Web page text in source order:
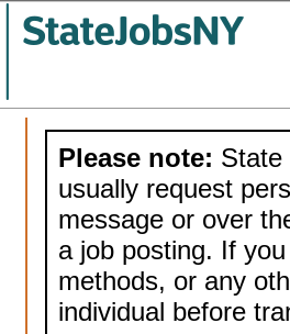
Please note: State
usually request
message or over
a job posting. If
methods, or any
individual before